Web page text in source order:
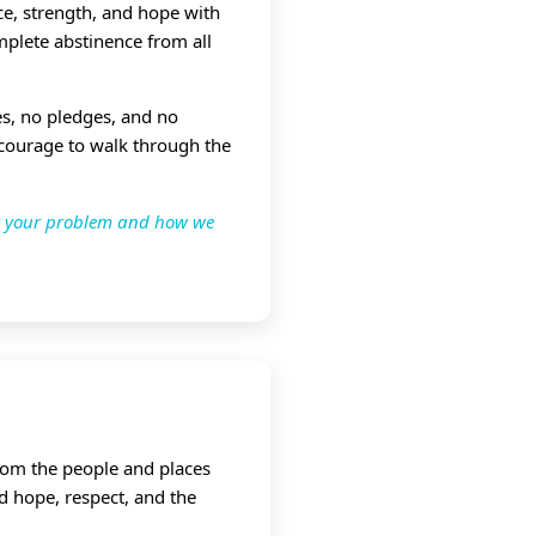
strength, and hope with
abstinence from all
no pledges, and no
to walk through the
problem and how we
the people and places
hope, respect, and the